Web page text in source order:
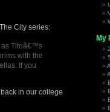
City series:
as Titoâ€™s
with the
If you
in our college
My